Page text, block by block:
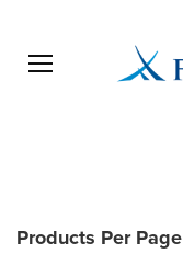
Open menu
Products Per Page